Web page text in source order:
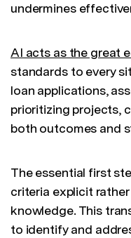
undermines
AI acts as the great
standards to every
loan applications,
prioritizing projects,
both outcomes and
The essential first
criteria explicit
knowledge. This
to identify and